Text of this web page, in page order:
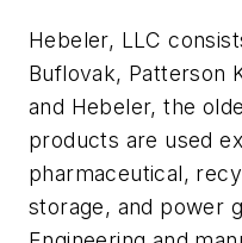
Hebeler, LLC
Buflovak, Patterson
and Hebeler, the
products are used
pharmaceutical,
storage, and power